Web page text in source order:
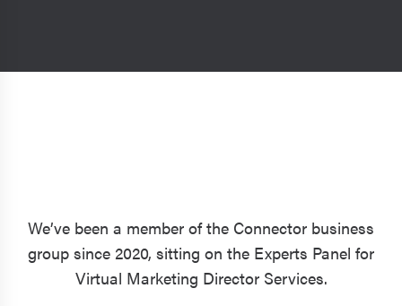
We’ve been a member of the Connector business
group since 2020, sitting on the Experts Panel for
Virtual Marketing Director Services.